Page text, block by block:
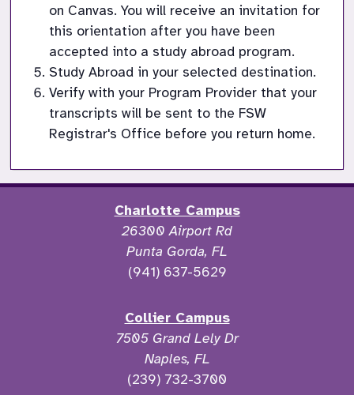
on Canvas. You will receive an invitation for
this orientation after you have been
accepted into a study abroad program.
Study Abroad in your selected destination.
Verify with your Program Provider that your
transcripts will be sent to the FSW
Registrar's Office before you return home.
Charlotte Campus
26300 Airport Rd
Punta Gorda, FL
(941) 637-5629
Collier Campus
7505 Grand Lely Dr
Naples, FL
(239) 732-3700